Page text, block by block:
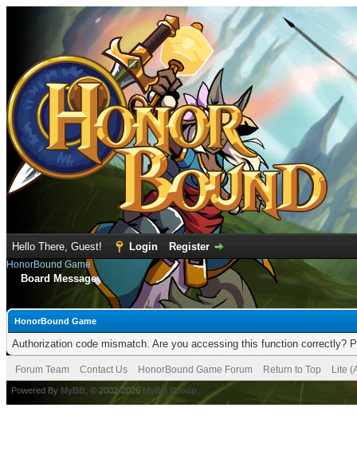
Hello There, Guest! Login Register
HonorBound Game
Board Message
HonorBound Game
Authorization code mismatch. Are you accessing this function correctly?
Forum Team Contact Us HonorBound Game Forum Return to Top Lite
Powered By MyBB , © 2002-2026 MyBB Group